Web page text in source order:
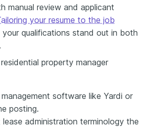
manual review and applicant
your resume to the job
your qualifications stand out in both
property manager
software like Yardi or
posting.
administration terminology the